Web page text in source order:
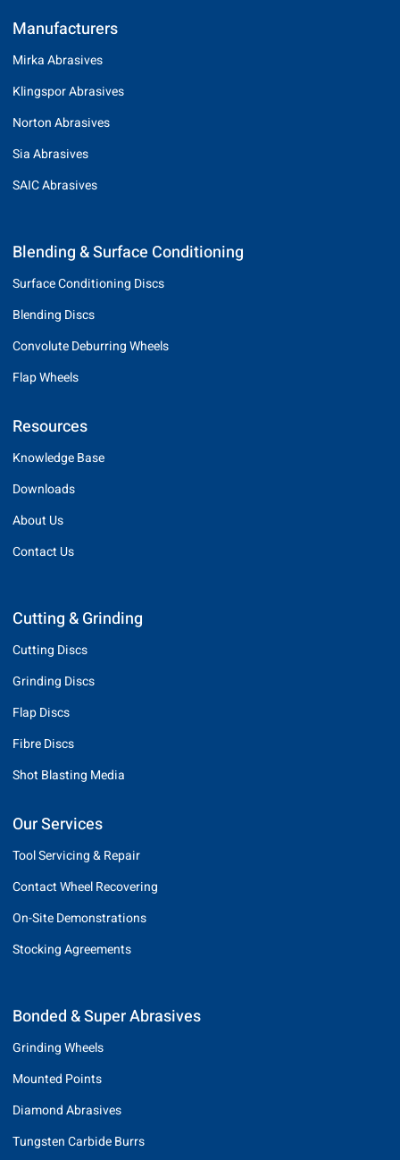
Manufacturers
Mirka Abrasives
Klingspor Abrasives
Norton Abrasives
Sia Abrasives
SAIC Abrasives
Blending & Surface Conditioning
Surface Conditioning Discs
Blending Discs
Convolute Deburring Wheels
Flap Wheels
Resources
Knowledge Base
Downloads
About Us
Contact Us
Cutting & Grinding
Cutting Discs
Grinding Discs
Flap Discs
Fibre Discs
Shot Blasting Media
Our Services
Tool Servicing & Repair
Contact Wheel Recovering
On-Site Demonstrations
Stocking Agreements
Bonded & Super Abrasives
Grinding Wheels
Mounted Points
Diamond Abrasives
Tungsten Carbide Burrs